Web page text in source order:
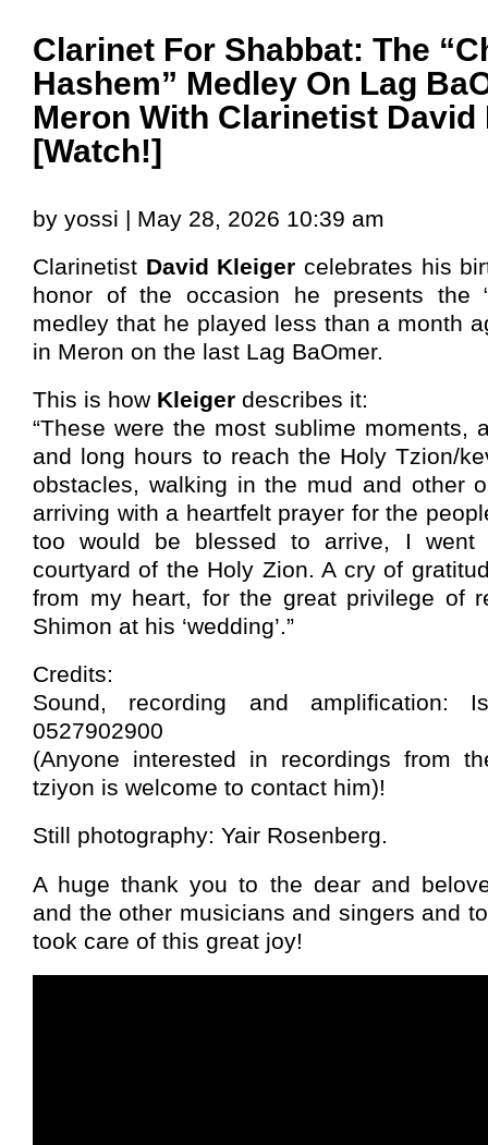
Clarinet For Shabbat: The
Hashem” Medley On Lag
Meron With Clarinetist David
[Watch!]
by yossi | May 28, 2026 10:39 am
Clarinetist David Kleiger celebrates his
honor of the occasion he presents the
medley that he played less than a month
in Meron on the last Lag BaOmer.
This is how Kleiger describes it:
“These were the most sublime moments,
and long hours to reach the Holy Tzion/
obstacles, walking in the mud and other
arriving with a heartfelt prayer for the
too would be blessed to arrive, I
courtyard of the Holy Zion. A cry of
from my heart, for the great privilege of
Shimon at his ‘wedding’.”
Credits:
Sound, recording and amplification:
0527902900
(Anyone interested in recordings from
tziyon is welcome to contact him)!
Still photography: Yair Rosenberg.
A huge thank you to the dear and
and the other musicians and singers and
took care of this great joy!